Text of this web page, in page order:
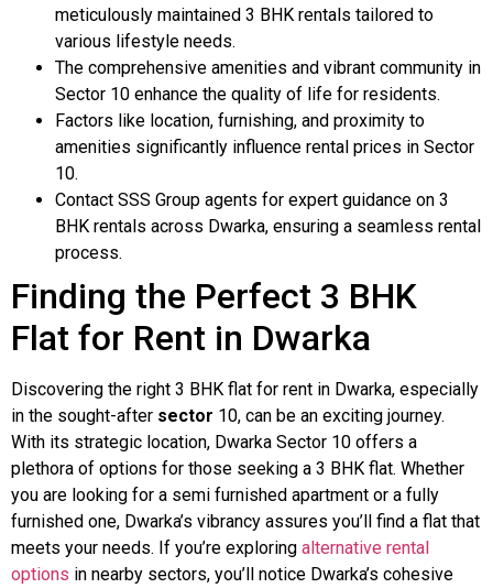
meticulously maintained 3 BHK rentals tailored to
various lifestyle needs.
The comprehensive amenities and vibrant community in
Sector 10 enhance the quality of life for residents.
Factors like location, furnishing, and proximity to
amenities significantly influence rental prices in Sector
10.
Contact SSS Group agents for expert guidance on 3
BHK rentals across Dwarka, ensuring a seamless rental
process.
Finding the Perfect 3 BHK
Flat for Rent in Dwarka
Discovering the right 3 BHK flat for rent in Dwarka, especially
in the sought-after sector 10, can be an exciting journey.
With its strategic location, Dwarka Sector 10 offers a
plethora of options for those seeking a 3 BHK flat. Whether
you are looking for a semi furnished apartment or a fully
furnished one, Dwarka’s vibrancy assures you’ll find a flat that
meets your needs. If you’re exploring alternative rental
options in nearby sectors, you’ll notice Dwarka’s cohesive